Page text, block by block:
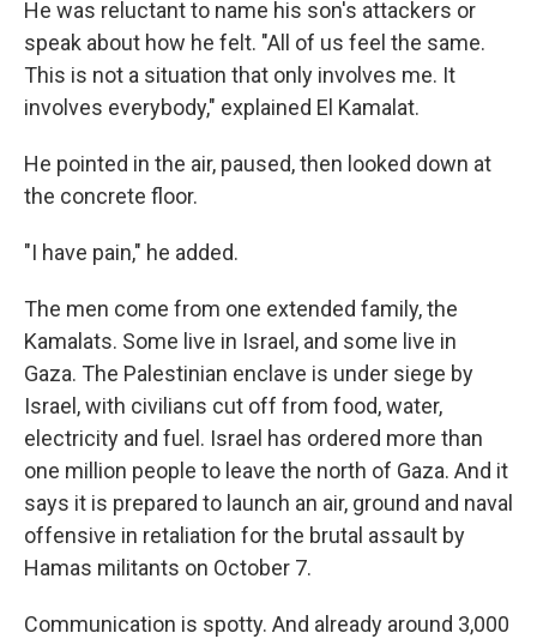
He was reluctant to name his son's attackers or
speak about how he felt. "All of us feel the same.
This is not a situation that only involves me. It
involves everybody," explained El Kamalat.
He pointed in the air, paused, then looked down at
the concrete floor.
"I have pain," he added.
The men come from one extended family, the
Kamalats. Some live in Israel, and some live in
Gaza. The Palestinian enclave is under siege by
Israel, with civilians cut off from food, water,
electricity and fuel. Israel has ordered more than
one million people to leave the north of Gaza. And it
says it is prepared to launch an air, ground and naval
offensive in retaliation for the brutal assault by
Hamas militants on October 7.
Communication is spotty. And already around 3,000